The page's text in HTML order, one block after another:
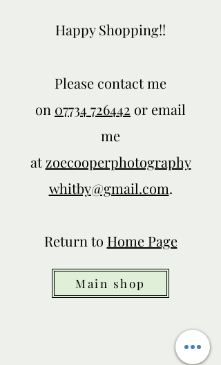
Happy Shopping!!
Please contact me
on 07734 726442 or email
me
atzoecooperphotography
whitby@gmail.com.
Return to Home Page
Main shop